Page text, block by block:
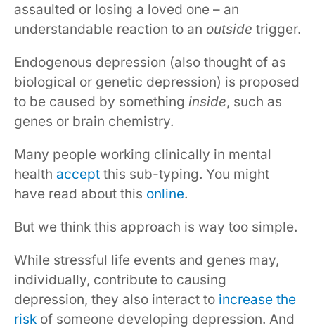
assaulted or losing a loved one – an
understandable reaction to an outside trigger.
Endogenous depression (also thought of as
biological or genetic depression) is proposed
to be caused by something inside, such as
genes or brain chemistry.
Many people working clinically in mental
health accept this sub-typing. You might
have read about this online.
But we think this approach is way too simple.
While stressful life events and genes may,
individually, contribute to causing
depression, they also interact to increase the
risk of someone developing depression. And